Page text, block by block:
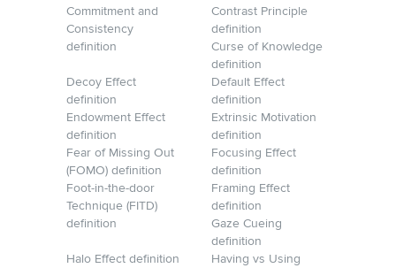
Commitment and
Consistency
definition
Contrast Principle
definition
Curse of Knowledge
definition
Decoy Effect
definition
Default Effect
definition
Endowment Effect
definition
Extrinsic Motivation
definition
Fear of Missing Out
(FOMO) definition
Focusing Effect
definition
Foot-in-the-door
Technique (FITD)
definition
Framing Effect
definition
Gaze Cueing
definition
Halo Effect definition
Having vs Using